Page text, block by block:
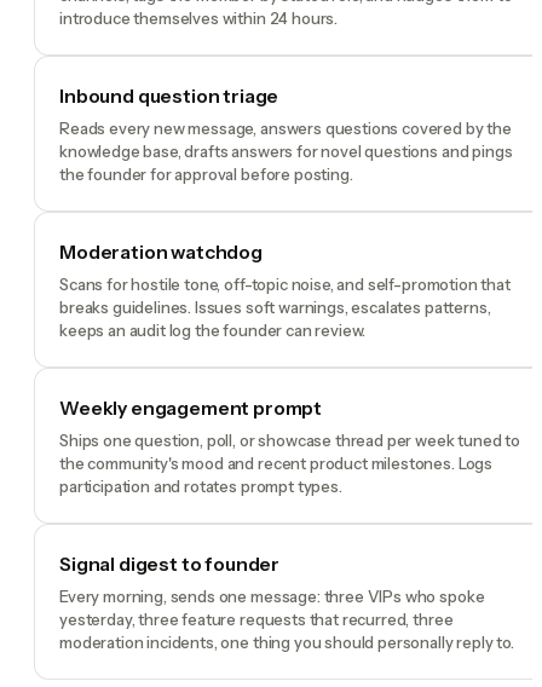
introduce themselves within 24 hours.
Inbound question triage
Reads every new message, answers questions covered by the
knowledge base, drafts answers for novel questions and pings
the founder for approval before posting.
Moderation watchdog
Scans for hostile tone, off-topic noise, and self-promotion that
breaks guidelines. Issues soft warnings, escalates patterns,
keeps an audit log the founder can review.
Weekly engagement prompt
Ships one question, poll, or showcase thread per week tuned to
the community's mood and recent product milestones. Logs
participation and rotates prompt types.
Signal digest to founder
Every morning, sends one message: three VIPs who spoke
yesterday, three feature requests that recurred, three
moderation incidents, one thing you should personally reply to.